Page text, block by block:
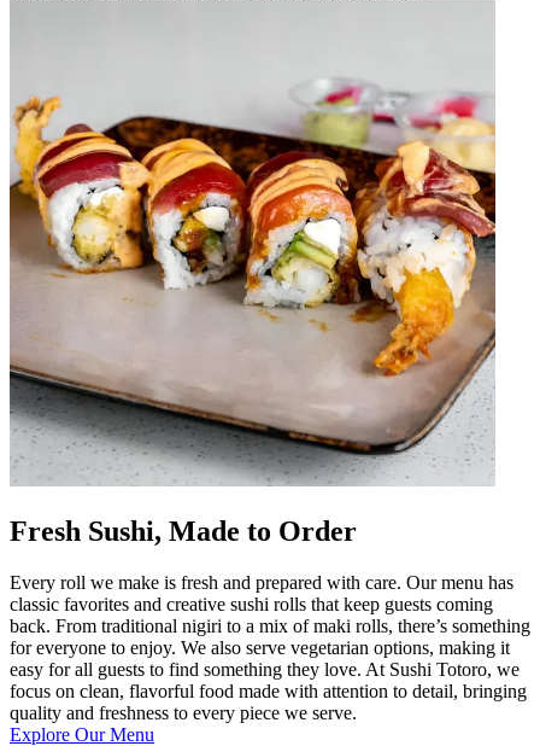
Fresh Sushi, Made to Order
Every roll we make is fresh and prepared with care. Our menu has
classic favorites and creative sushi rolls that keep guests coming
back. From traditional nigiri to a mix of maki rolls, there’s something
for everyone to enjoy. We also serve vegetarian options, making it
easy for all guests to find something they love. At Sushi Totoro, we
focus on clean, flavorful food made with attention to detail, bringing
quality and freshness to every piece we serve.
Explore Our Menu